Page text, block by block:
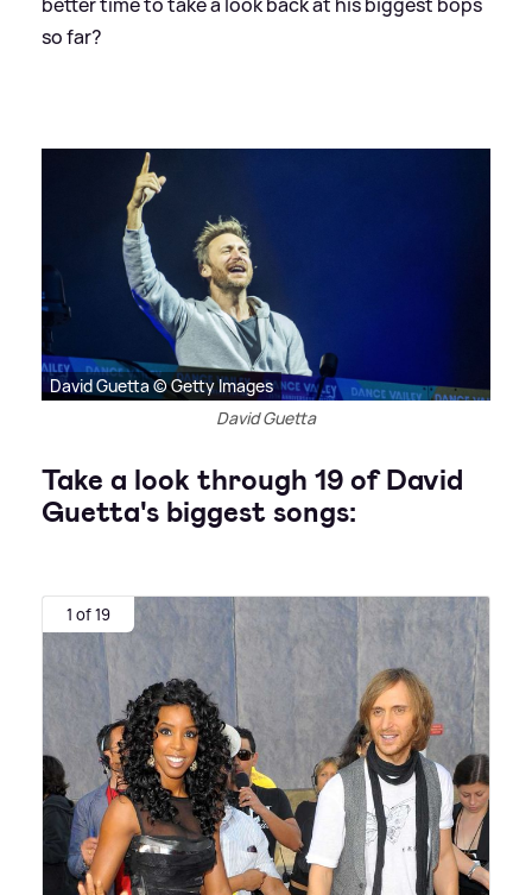
so far?
David Guetta © Getty Images
David Guetta
Take a look through 19 of David
Guetta's biggest songs:
1 of 19